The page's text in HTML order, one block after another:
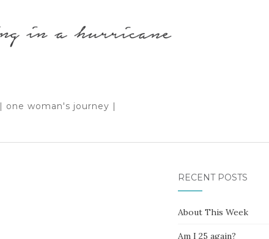
| one woman's journey |
RECENT POSTS
About This Week
Am I 25 again?